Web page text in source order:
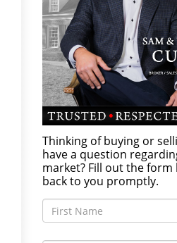
Thinking of buying or
have a question
market? Fill out the
back to you promptly.